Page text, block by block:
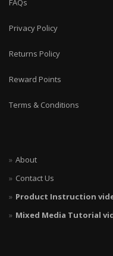
FAQs
Privacy Policy
Returns Policy
Reward Points
Terms & Conditions
About
Contact Us
Product Instruction
Mixed Media Tutorial